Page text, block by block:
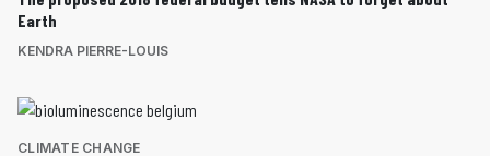
Earth
KENDRA PIERRE-LOUIS
CLIMATE CHANGE